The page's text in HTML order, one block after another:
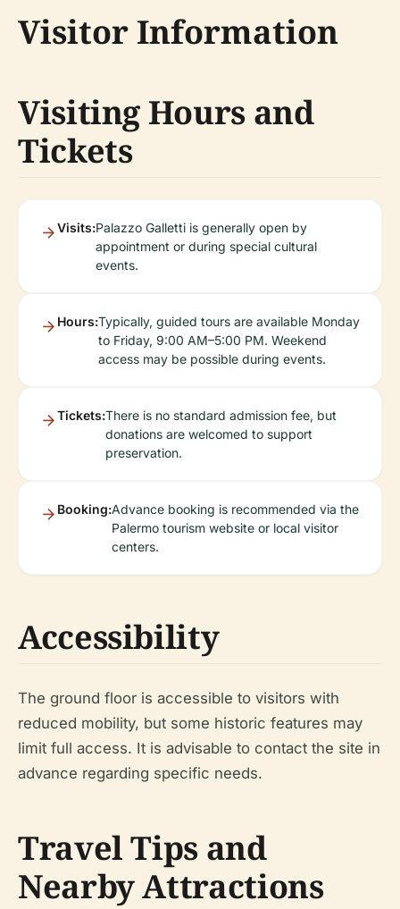
Visitor Information
Visiting Hours and
Tickets
Visits:Palazzo Galletti is generally open by
appointment or during special cultural
events.
Hours:Typically, guided tours are available Monday
to Friday, 9:00 AM–5:00 PM. Weekend
access may be possible during events.
Tickets:There is no standard admission fee, but
donations are welcomed to support
preservation.
Booking:Advance booking is recommended via the
Palermo tourism website or local visitor
centers.
Accessibility
The ground floor is accessible to visitors with
reduced mobility, but some historic features may
limit full access. It is advisable to contact the site in
advance regarding specific needs.
Travel Tips and
Nearby Attractions